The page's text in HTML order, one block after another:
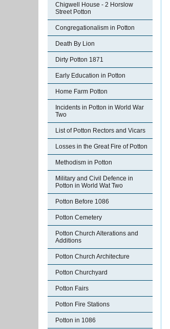
Chigwell House - 2 Horslow
Street Potton
Congregationalism in Potton
Death By Lion
Dirty Potton 1871
Early Education in Potton
Home Farm Potton
Incidents in Potton in World War
Two
List of Potton Rectors and Vicars
Losses in the Great Fire of Potton
Methodism in Potton
Military and Civil Defence in
Potton in World Wat Two
Potton Before 1086
Potton Cemetery
Potton Church Alterations and
Additions
Potton Church Architecture
Potton Churchyard
Potton Fairs
Potton Fire Stations
Potton in 1086